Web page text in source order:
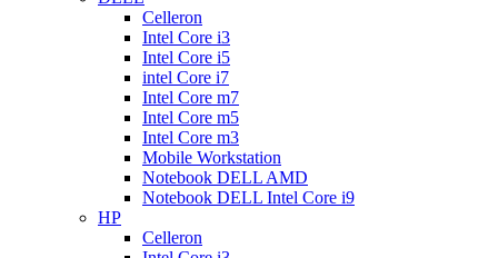
Celleron
Intel Core i3
Intel Core i5
intel Core i7
Intel Core m7
Intel Core m5
Intel Core m3
Mobile Workstation
Notebook DELL AMD
Notebook DELL Intel Core i9
HP
Celleron